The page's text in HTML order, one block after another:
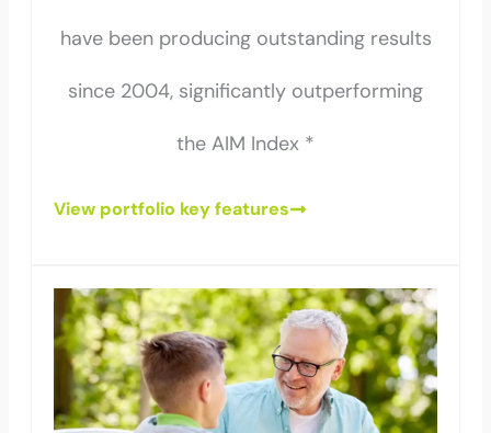
have been producing outstanding results
since 2004, significantly outperforming
the AIM Index *
View portfolio key features